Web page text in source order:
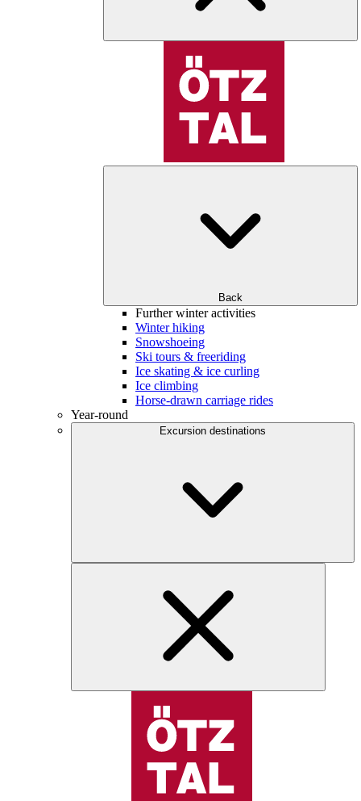
Back
Further winter activities
Winter hiking
Snowshoeing
Ski tours & freeriding
Ice skating & ice curling
Ice climbing
Horse-drawn carriage rides
Year-round
Excursion destinations